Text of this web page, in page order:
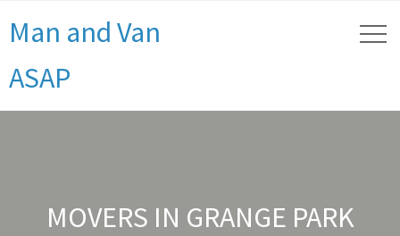
Man and Van
ASAP
MOVERS IN GRANGE PARK